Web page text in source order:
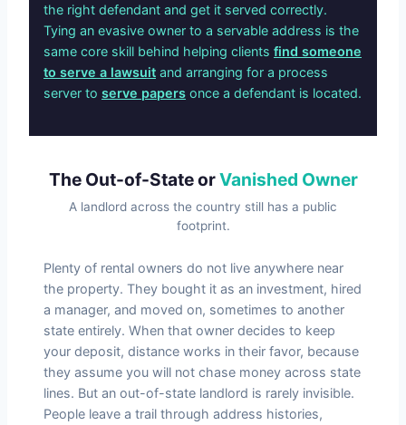
the right defendant and get it served correctly.
Tying an evasive owner to a servable address is the
same core skill behind helping clients find someone
to serve a lawsuit and arranging for a process
server to serve papers once a defendant is located.
The Out-of-State orVanished Owner
A landlord across the country still has a public
footprint.
Plenty of rental owners do not live anywhere near
the property. They bought it as an investment, hired
a manager, and moved on, sometimes to another
state entirely. When that owner decides to keep
your deposit, distance works in their favor, because
they assume you will not chase money across state
lines. But an out-of-state landlord is rarely invisible.
People leave a trail through address histories,